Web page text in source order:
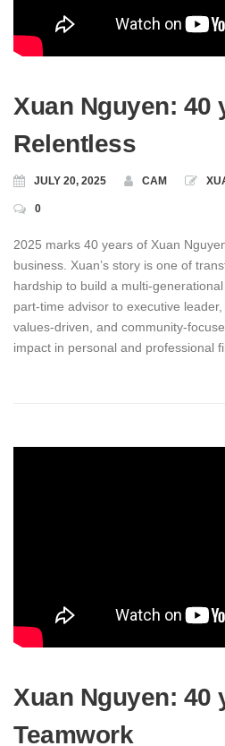
Xuan Nguyen: 40
Relentless
JULY 20, 2025 CAM
0
2025 marks 40 years of Xuan
business. Xuan’s story is one of
hardship to build a multi-
part‑time advisor to executive
values‑driven, and
impact in personal and professional
Xuan Nguyen: 40
Teamwork